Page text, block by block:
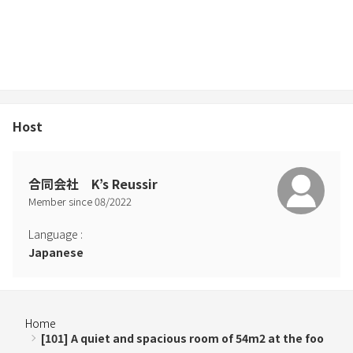
Host
合同会社 K’s Reussir
Member since08/2022
Language :
Japanese
Home
[101] A quiet and spacious room of 54m2 at the foo